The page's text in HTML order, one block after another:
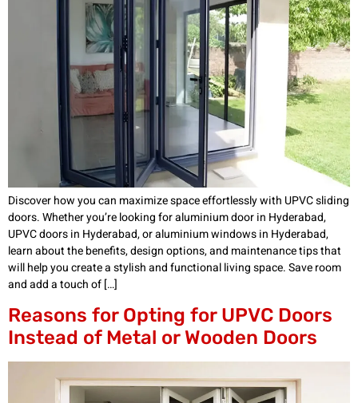
Discover how you can maximize space effortlessly with UPVC sliding
doors. Whether you’re looking for aluminium door in Hyderabad,
UPVC doors in Hyderabad, or aluminium windows in Hyderabad,
learn about the benefits, design options, and maintenance tips that
will help you create a stylish and functional living space. Save room
and add a touch of […]
Reasons for Opting for UPVC Doors
Instead of Metal or Wooden Doors